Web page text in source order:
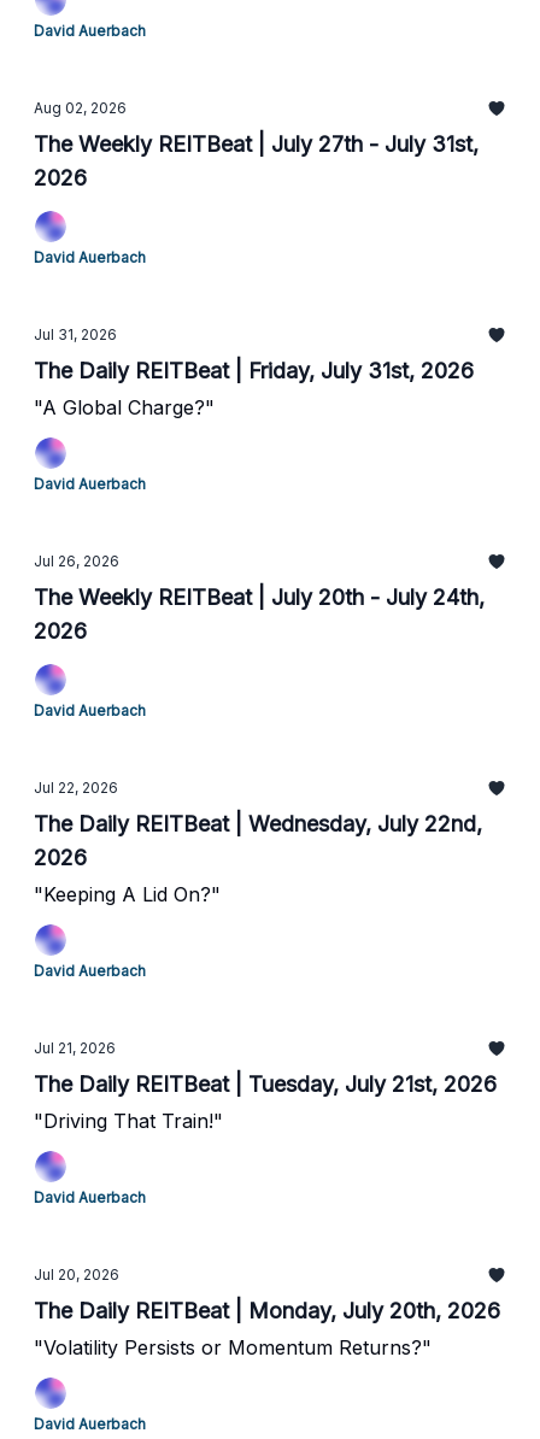
David Auerbach
Aug 02, 2026
The Weekly REITBeat | July 27th - July 31st,
2026
David Auerbach
Jul 31, 2026
The Daily REITBeat | Friday, July 31st, 2026
"A Global Charge?"
David Auerbach
Jul 26, 2026
The Weekly REITBeat | July 20th - July 24th,
2026
David Auerbach
Jul 22, 2026
The Daily REITBeat | Wednesday, July 22nd,
2026
"Keeping A Lid On?"
David Auerbach
Jul 21, 2026
The Daily REITBeat | Tuesday, July 21st, 2026
"Driving That Train!"
David Auerbach
Jul 20, 2026
The Daily REITBeat | Monday, July 20th, 2026
"Volatility Persists or Momentum Returns?"
David Auerbach